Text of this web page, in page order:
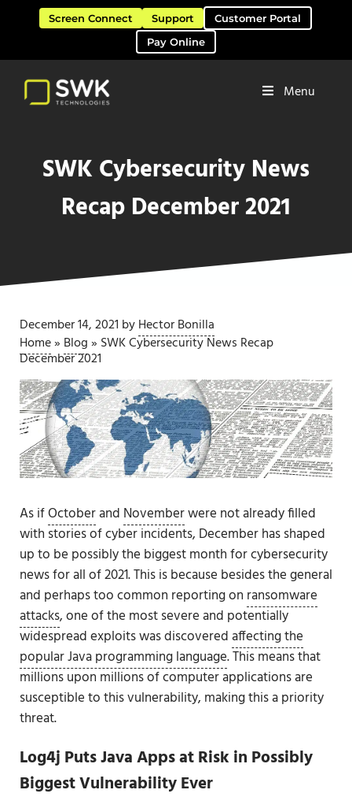
Skip to main content
Skip to header right navigation
Skip to site footer
Screen Connect Support
Customer Portal
Pay Online
Menu
SWK Cybersecurity News
Recap December 2021
December 14, 2021 byHector Bonilla
Home» Blog» SWK Cybersecurity News Recap
December 2021
As ifOctoberand Novemberwere not already filled
with stories of cyber incidents, December has shaped
up to be possibly the biggest month for cybersecurity
news for all of 2021. This is because besides the general
and perhaps too common reporting on ransomware
attacks, one of the most severe and potentially
widespread exploits was discoveredaffecting the
popular Java programming language. This means that
millions upon millions of computer applications are
susceptible to this vulnerability, making this a priority
threat.
Log4j Puts Java Apps at Risk in Possibly
Biggest Vulnerability Ever